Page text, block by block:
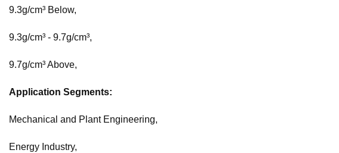
9.3g/cm³ Below,
9.3g/cm³ - 9.7g/cm³,
9.7g/cm³ Above,
Application Segments:
Mechanical and Plant Engineering,
Energy Industry,